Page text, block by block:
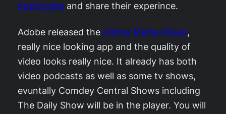
AppEngine and share their experince.
Adobe released the Adobe Media Player,
really nice looking app and the quality of
video looks really nice. It already has both
video podcasts as well as some tv shows,
evuntally Comdey Central Shows including
The Daily Show will be in the player. You will